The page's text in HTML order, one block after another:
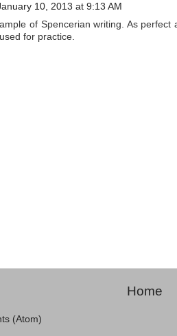
10, 2013 at 9:13 AM
of Spencerian writing. As
for practice.
Home
(Atom)